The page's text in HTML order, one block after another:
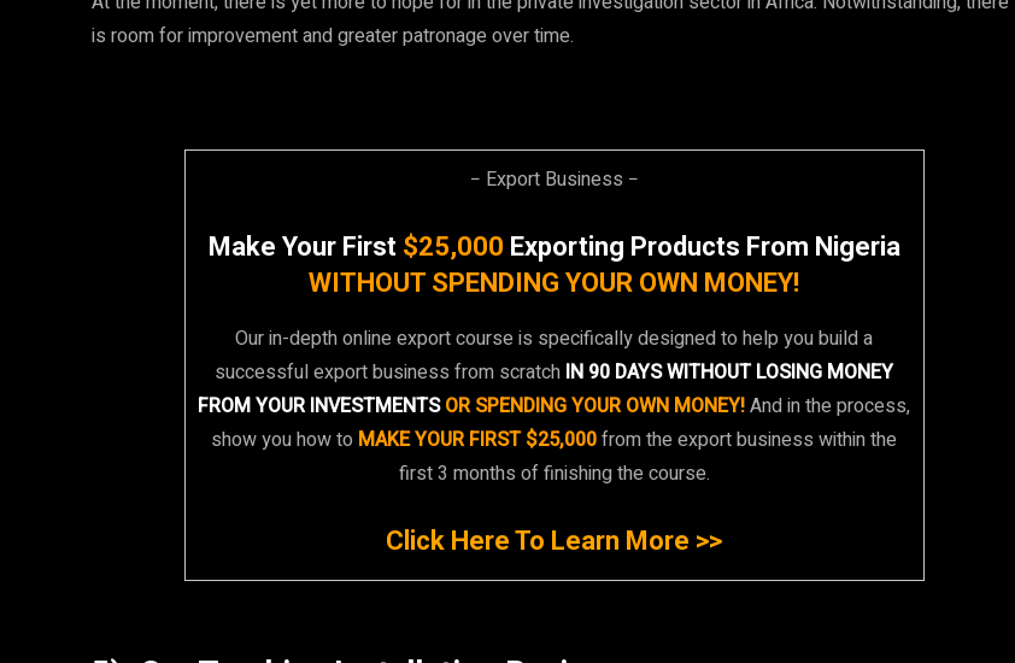
is room for improvement and greater patronage over time.
− Export Business −
Make Your First $25,000 Exporting Products From Nigeria
WITHOUT SPENDING YOUR OWN MONEY!
Our in-depth online export course is specifically designed to help you build a
successful export business from scratch IN 90 DAYS WITHOUT LOSING MONEY
FROM YOUR INVESTMENTSOR SPENDING YOUR OWN MONEY!And in the process,
show you how to MAKE YOUR FIRST $25,000from the export business within the
first 3 months of finishing the course.
Click Here To Learn More >>